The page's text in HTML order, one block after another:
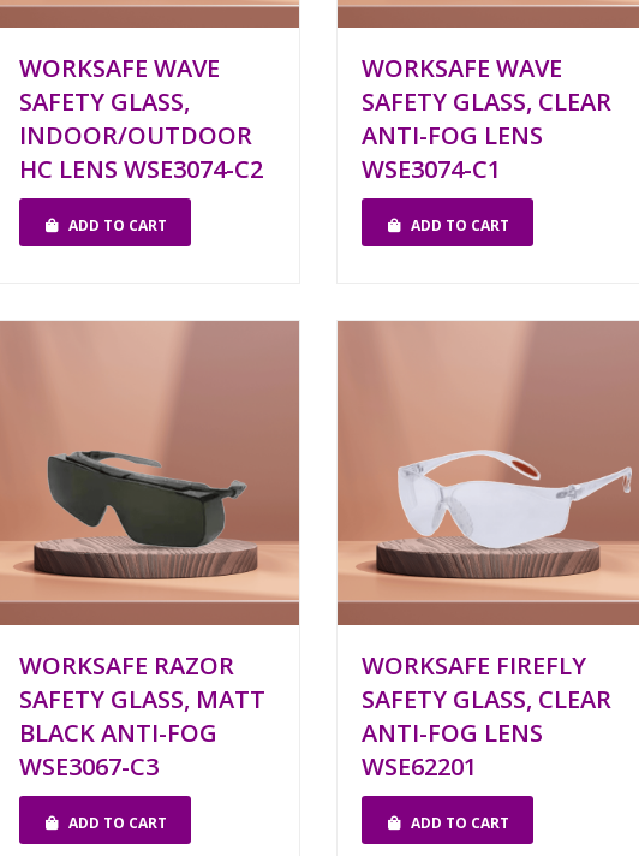
WORKSAFE WAVE
SAFETY GLASS,
INDOOR/OUTDOOR
HC LENS WSE3074-C2
ADD TO CART
WORKSAFE WAVE
SAFETY GLASS, CLEAR
ANTI-FOG LENS
WSE3074-C1
ADD TO CART
WORKSAFE RAZOR
SAFETY GLASS, MATT
BLACK ANTI-FOG
WSE3067-C3
ADD TO CART
WORKSAFE FIREFLY
SAFETY GLASS, CLEAR
ANTI-FOG LENS
WSE62201
ADD TO CART